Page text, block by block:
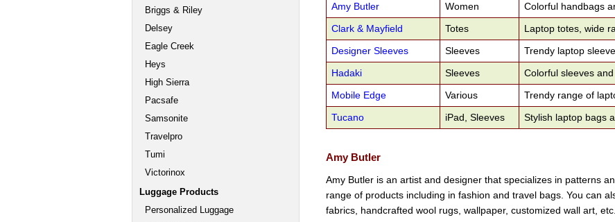
Amy Butler
Women Colorful handbags
Clark & Mayfield
Totes Laptop totes, wide
Designer Sleeves
Sleeves Trendy laptop
Hadaki
Sleeves Colorful sleeves
Mobile Edge
Various Trendy range of
Tucano
iPad, Sleeves Stylish laptop bags
Amy Butler
Amy Butler is an artist and designer that specializes in patterns
range of products including in fashion and travel bags. You can
fabrics, handcrafted wool rugs, wallpaper, customized wall art, etc.
Briggs & Riley
Delsey
Eagle Creek
Heys
High Sierra
Pacsafe
Samsonite
Travelpro
Tumi
Victorinox
Luggage Products
Personalized Luggage